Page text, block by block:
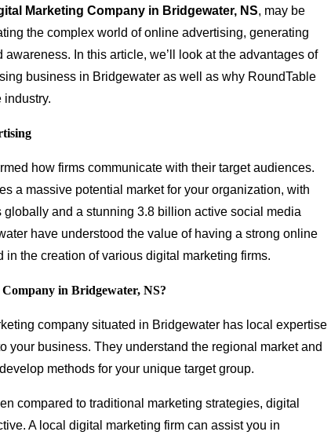
Marketing Company in Bridgewater, NS, may be
the complex world of online advertising, generating
In this article, we’ll look at the advantages of
business in Bridgewater as well as why RoundTable
industry.
how firms communicate with their target audiences.
a massive potential market for your organization, with
and a stunning 3.8 billion active social media
have understood the value of having a strong online
in the creation of various digital marketing firms.
in Bridgewater, NS?
company situated in Bridgewater has local expertise
your business. They understand the regional market and
methods for your unique target group.
compared to traditional marketing strategies, digital
A local digital marketing firm can assist you in